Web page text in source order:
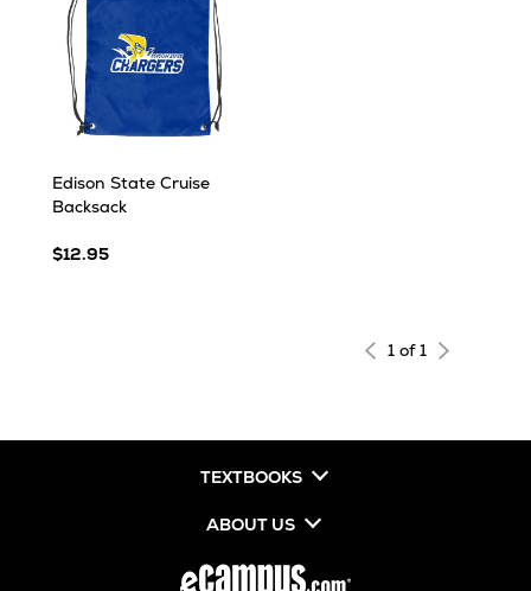
Edison State Cruise
Backsack
$12.95
1 of 1
TEXTBOOKS
ABOUT US